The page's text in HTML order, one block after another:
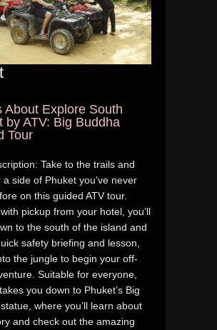
About Explore South
by ATV: Big Buddha
Tour
Take to the trails and
a side of Phuket you’ve never
on this guided ATV tour.
pickup from your hotel, you’ll
to the south of the island and
safety briefing and lesson,
the jungle to begin your off-
Suitable for everyone,
you down to Phuket’s Big
where you’ll learn about
and check out the amazing